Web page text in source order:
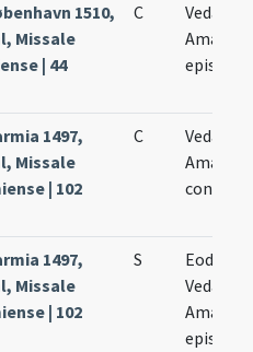
1510,
Missale
| 44
C
Vedasti
Amandi
1497,
Missale
| 102
C
Vedasti
Amandi
1497,
Missale
| 102
S
Eodem
Vedasti
Amandi